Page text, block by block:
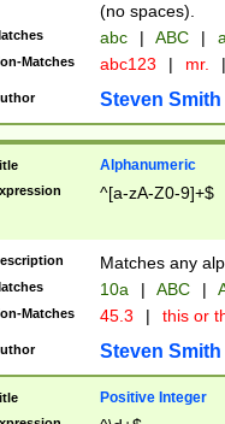
(no spaces).
abc | ABC |
Matches abc123 | mr. |
Steven Smith
Alphanumeric
^[a-zA-Z0-9]+$
Matches any
10a | ABC |
Matches 45.3 | this or
Steven Smith
Positive Integer